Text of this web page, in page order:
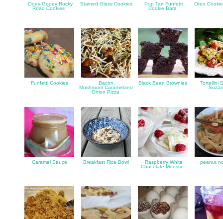
Ooey Gooey Rocky
Road Cookies
Stained Glass Cookies
Pop Tart Funfetti
Cookie Bars
Oreo
Funfetti Cookies
Bacon,
Mushroom,Caramelized
Onion Pizza
Black Bean Brownies
Tortellini
Caramel Sauce Breakfast Rice Bowl
Raspberry White
Chocolate Mousse
peanut